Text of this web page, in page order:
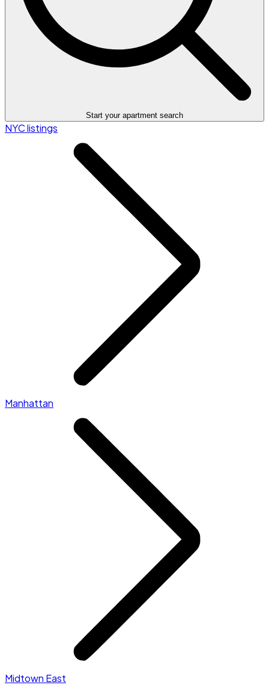
Start your apartment search
NYC listings
Manhattan
Midtown East